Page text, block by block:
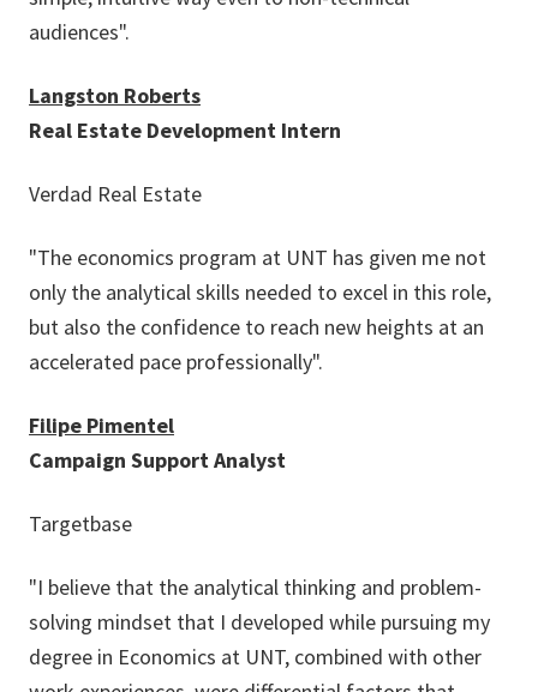
audiences".
Langston Roberts
Real Estate Development Intern
Verdad Real Estate
"The economics program at UNT has given me not
only the analytical skills needed to excel in this role,
but also the confidence to reach new heights at an
accelerated pace professionally".
Filipe Pimentel
Campaign Support Analyst
Targetbase
"I believe that the analytical thinking and problem-
solving mindset that I developed while pursuing my
degree in Economics at UNT, combined with other